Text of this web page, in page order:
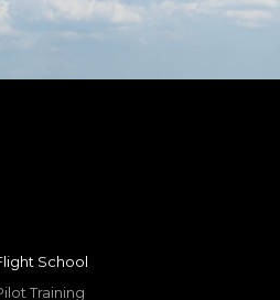
School
Training